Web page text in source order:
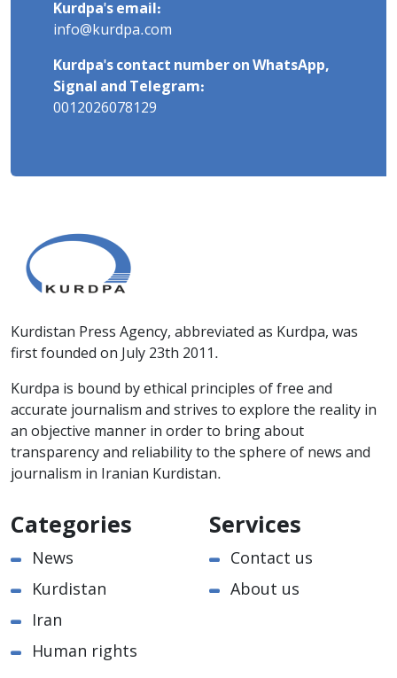
Kurdpa's email:
info@kurdpa.com
Kurdpa's contact number on WhatsApp,
Signal and Telegram:
0012026078129
Kurdistan Press Agency, abbreviated as Kurdpa, was
first founded on July 23th 2011.
Kurdpa is bound by ethical principles of free and
accurate journalism and strives to explore the reality in
an objective manner in order to bring about
transparency and reliability to the sphere of news and
journalism in Iranian Kurdistan.
Categories
News
Kurdistan
Iran
Human rights
Services
Contact us
About us